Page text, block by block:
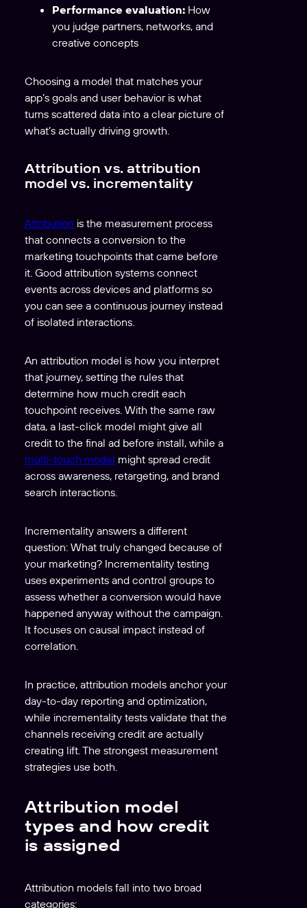
Performance evaluation: How
you judge partners, networks, and
creative concepts
Choosing a model that matches your
app’s goals and user behavior is what
turns scattered data into a clear picture of
what’s actually driving growth.
Attribution vs. attribution
model vs. incrementality
Attribution is the measurement process
that connects a conversion to the
marketing touchpoints that came before
it. Good attribution systems connect
events across devices and platforms so
you can see a continuous journey instead
of isolated interactions.
An attribution model is how you interpret
that journey, setting the rules that
determine how much credit each
touchpoint receives. With the same raw
data, a last-click model might give all
credit to the final ad before install, while a
multi-touch model might spread credit
across awareness, retargeting, and brand
search interactions.
Incrementality answers a different
question: What truly changed because of
your marketing? Incrementality testing
uses experiments and control groups to
assess whether a conversion would have
happened anyway without the campaign.
It focuses on causal impact instead of
correlation.
In practice, attribution models anchor your
day-to-day reporting and optimization,
while incrementality tests validate that the
channels receiving credit are actually
creating lift. The strongest measurement
strategies use both.
Attribution model
types and how credit
is assigned
Attribution models fall into two broad
categories: